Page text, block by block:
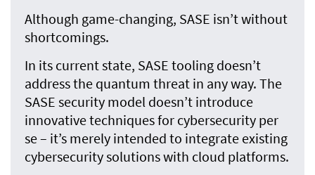
Although game-changing, SASE isn’t without
shortcomings.
In its current state, SASE tooling doesn’t
address the quantum threat in any way. The
SASE security model doesn’t introduce
innovative techniques for cybersecurity per
se – it’s merely intended to integrate existing
cybersecurity solutions with cloud platforms.